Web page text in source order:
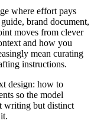
where effort pays
brand document,
moves from clever
and how you
mean curating
instructions.
design: how to
so the model
writing but distinct